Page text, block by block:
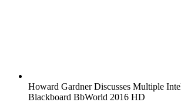
Howard Gardner Discusses Multiple
Blackboard BbWorld 2016 HD